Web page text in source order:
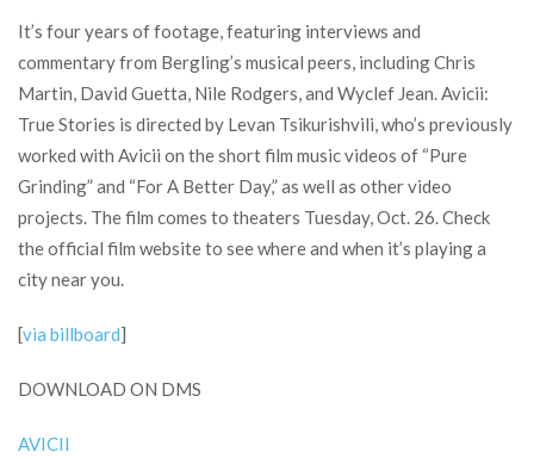
It’s four years of footage, featuring interviews and
commentary from Bergling’s musical peers, including Chris
Martin, David Guetta, Nile Rodgers, and Wyclef Jean. Avicii:
True Stories is directed by Levan Tsikurishvili, who’s previously
worked with Avicii on the short film music videos of “Pure
Grinding” and “For A Better Day,” as well as other video
projects. The film comes to theaters Tuesday, Oct. 26. Check
the official film website to see where and when it’s playing a
city near you.
[via billboard]
DOWNLOAD ON DMS
AVICII